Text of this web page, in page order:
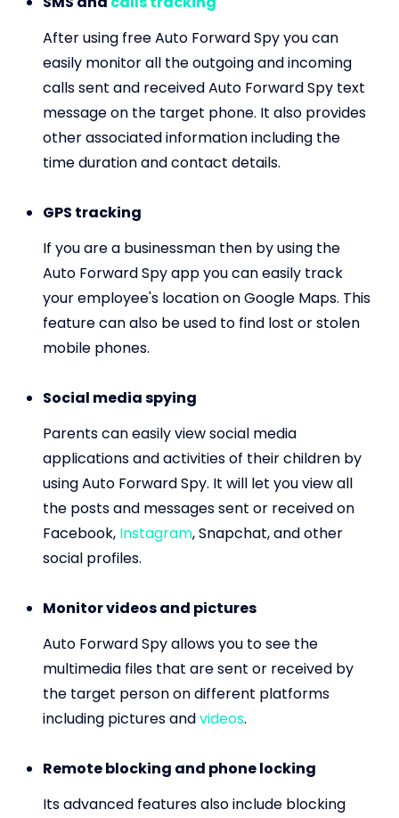
After using free Auto Forward Spy you can
easily monitor all the outgoing and incoming
calls sent and received Auto Forward Spy text
message on the target phone. It also provides
other associated information including the
time duration and contact details.
GPS tracking
If you are a businessman then by using the
Auto Forward Spy app you can easily track
your employee's location on Google Maps. This
feature can also be used to find lost or stolen
mobile phones.
Social media spying
Parents can easily view social media
applications and activities of their children by
using Auto Forward Spy. It will let you view all
the posts and messages sent or received on
Facebook, Instagram, Snapchat, and other
social profiles.
Monitor videos and pictures
Auto Forward Spy allows you to see the
multimedia files that are sent or received by
the target person on different platforms
including pictures andvideos.
Remote blocking and phone locking
Its advanced features also include blocking